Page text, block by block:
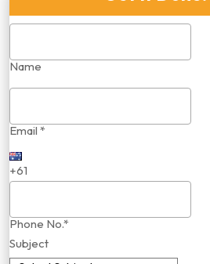
Name
Email *
+61
Phone No.*
Subject